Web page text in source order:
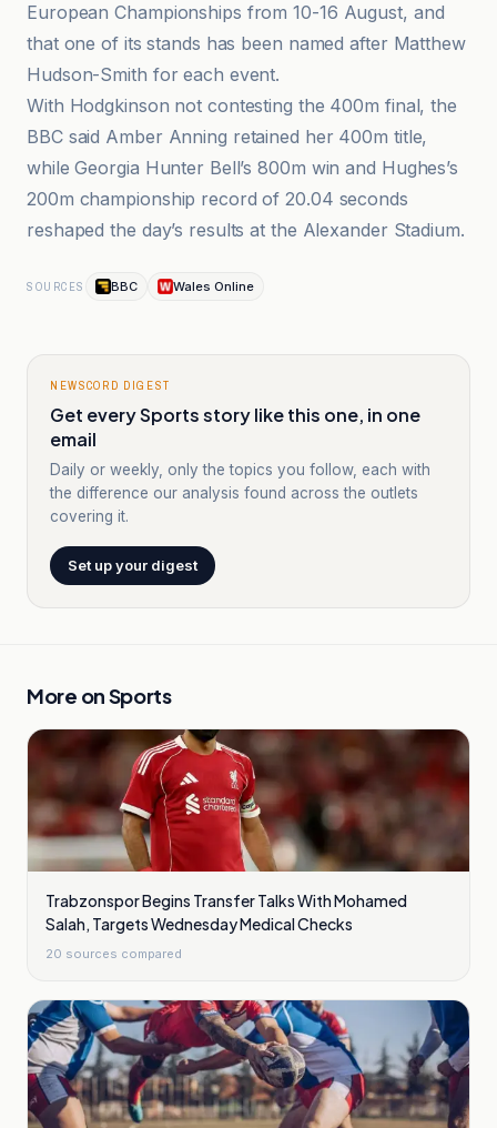
European Championships from 10-16 August, and
that one of its stands has been named after Matthew
Hudson-Smith for each event.
With Hodgkinson not contesting the 400m final, the
BBC said Amber Anning retained her 400m title,
while Georgia Hunter Bell’s 800m win and Hughes’s
200m championship record of 20.04 seconds
reshaped the day’s results at the Alexander Stadium.
SOURCES BBC Wales Online
NEWSCORD DIGEST
Get every Sports story like this one, in one
email
Daily or weekly, only the topics you follow, each with
the difference our analysis found across the outlets
covering it.
Set up your digest
More onSports
Trabzonspor Begins Transfer Talks With Mohamed
Salah, Targets Wednesday Medical Checks
20 sources compared